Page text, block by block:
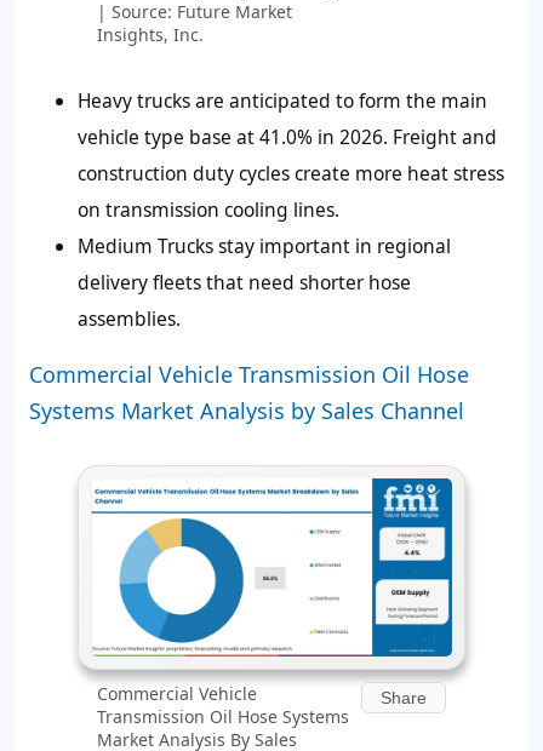
| Source: Future Market
Insights, Inc.
Heavy trucks are anticipated to form the main
vehicle type base at 41.0% in 2026. Freight and
construction duty cycles create more heat stress
on transmission cooling lines.
Medium Trucks stay important in regional
delivery fleets that need shorter hose
assemblies.
Commercial Vehicle Transmission Oil Hose
Systems Market Analysis by Sales Channel
Commercial Vehicle
Transmission Oil Hose Systems
Market Analysis By Sales
Share